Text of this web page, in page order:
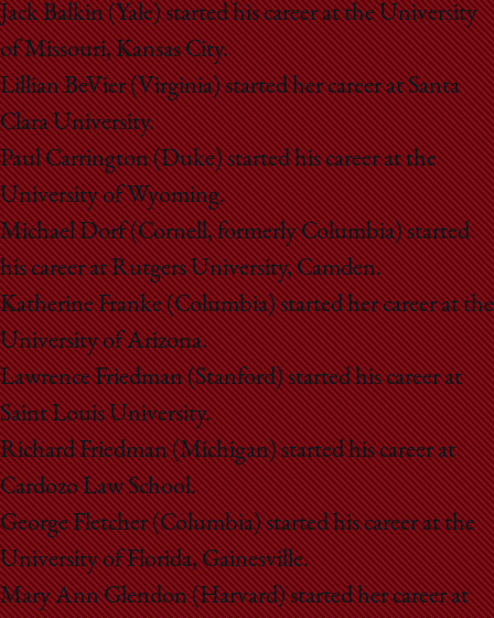
Jack Balkin (Yale) started his career at the University
of Missouri, Kansas City.
Lillian BeVier (Virginia) started her career at Santa
Clara University.
Paul Carrington (Duke) started his career at the
University of Wyoming.
Michael Dorf (Cornell, formerly Columbia) started
his career at Rutgers University, Camden.
Katherine Franke (Columbia) started her career at the
University of Arizona.
Lawrence Friedman (Stanford) started his career at
Saint Louis University.
Richard Friedman (Michigan) started his career at
Cardozo Law School.
George Fletcher (Columbia) started his career at the
University of Florida, Gainesville.
Mary Ann Glendon (Harvard) started her career at